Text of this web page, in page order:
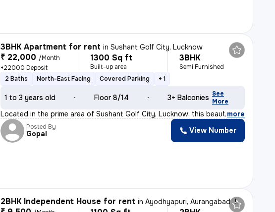
3BHK Apartment for rent inSushant Golf City, Lucknow
₹ 22,000 /Month
+22000 Deposit
1300 Sq ft
Built-up area
3BHK
Semi Furnished
2 Baths
North-East Facing Covered Parking + 1
1 to 3 years old Floor 8/14 3+ Balconies See
More
Located in the prime area of Sushant Golf City, Lucknow, this beautifu
, more
Posted By
Gopal View Number
2BHK Independent House for rent inAyodhyapuri, Aurangabad Jagir, Lucknow